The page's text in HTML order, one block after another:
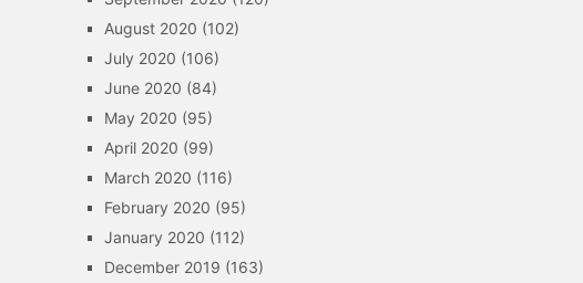
August 2020 (102)
July 2020 (106)
June 2020 (84)
May 2020 (95)
April 2020 (99)
March 2020 (116)
February 2020 (95)
January 2020 (112)
December 2019 (163)